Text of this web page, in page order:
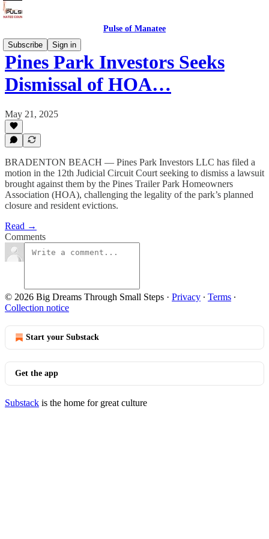
Pulse of Manatee
Subscribe
Sign in
Pines Park Investors Seeks
Dismissal of HOA…
May 21, 2025
BRADENTON BEACH — Pines Park Investors LLC has filed a
motion in the 12th Judicial Circuit Court seeking to dismiss a lawsuit
brought against them by the Pines Trailer Park Homeowners
Association (HOA), challenging the legality of the park’s planned
closure and resident evictions.
Read →
Comments
© 2026 Big Dreams Through Small Steps · Privacy ∙ Terms ∙
Collection notice
Start your Substack
Get the app
Substack is the home for great culture